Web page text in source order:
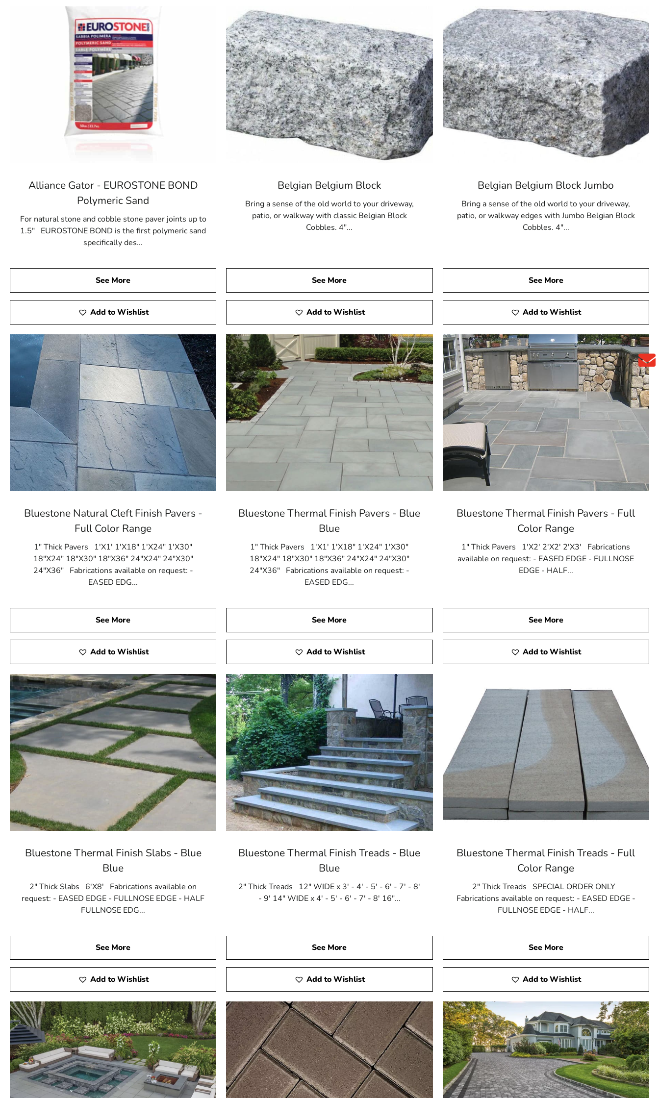
If you’re ready to transform your outdoor space with high-quality hardscaping materials, look no further than our
premium selection ofHauppauge Pavers
. At 9 Brothers Building Supply, we are dedicated to offering the products
and service you need to bring your vision to life. Visit us in person or contact our team to learn more about our current
inventory, expert advice, and trusted brands. Let us help you make your next outdoor project a success with the best
pavers available in Hauppauge.
Hauppauge, NY is located inSuffolk CountyonLong Island
Learn more about Hauppauge, NY11788
Open a Hauppauge, NY map
Find the Hauppauge, NY United States Post Office
View the Hauppauge, NY weather report
Browse a list of Hauppauge, NY public and private schools
Alliance Gator - EUROSTONE BOND
Polymeric Sand
For natural stone and cobble stone paver joints up to
1.5" EUROSTONE BOND is the first polymeric sand
specifically des...
See More
Add to Wishlist
Belgian Belgium Block
Bring a sense of the old world to your driveway,
patio, or walkway with classic Belgian Block
Cobbles. 4"...
See More
Add to Wishlist
Belgian Belgium Block Jumbo
Bring a sense of the old world to your driveway,
patio, or walkway edges with Jumbo Belgian Block
Cobbles. 4"...
See More
Add to Wishlist
Bluestone Natural Cleft Finish Pavers -
Full Color Range
1" Thick Pavers 1'X1' 1'X18" 1'X24" 1'X30"
18"X24" 18"X30" 18"X36" 24"X24" 24"X30"
24"X36" Fabrications available on request: -
EASED EDG...
See More
Add to Wishlist
Bluestone Thermal Finish Pavers - Blue
Blue
1" Thick Pavers 1'X1' 1'X18" 1'X24" 1'X30"
18"X24" 18"X30" 18"X36" 24"X24" 24"X30"
24"X36" Fabrications available on request: -
EASED EDG...
See More
Add to Wishlist
Bluestone Thermal Finish Pavers - Full
Color Range
1" Thick Pavers 1'X2' 2'X2' 2'X3' Fabrications
available on request: - EASED EDGE - FULLNOSE
EDGE - HALF...
See More
Add to Wishlist
Bluestone Thermal Finish Slabs - Blue
Blue
2" Thick Slabs 6'X8' Fabrications available on
request: - EASED EDGE - FULLNOSE EDGE - HALF
FULLNOSE EDG...
See More
Add to Wishlist
Bluestone Thermal Finish Treads - Blue
Blue
2" Thick Treads 12" WIDE x 3' - 4' - 5' - 6' - 7' - 8'
- 9' 14" WIDE x 4' - 5' - 6' - 7' - 8' 16"...
See More
Add to Wishlist
Bluestone Thermal Finish Treads - Full
Color Range
2" Thick Treads SPECIAL ORDER ONLY
Fabrications available on request: - EASED EDGE -
FULLNOSE EDGE - HALF...
See More
Add to Wishlist